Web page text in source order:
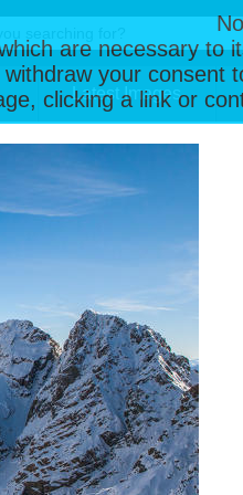
are necessary
your
clicking a link or
Latest Images